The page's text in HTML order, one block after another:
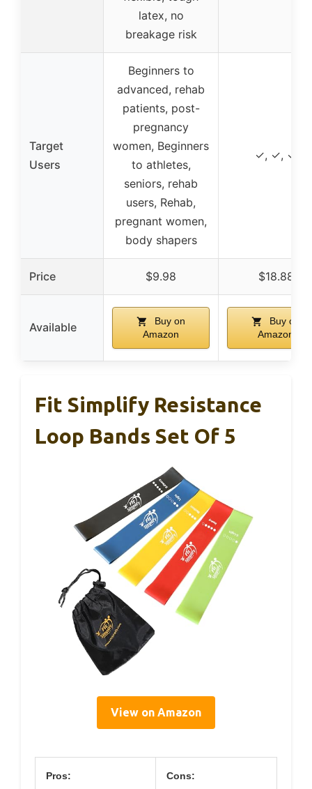
latex, no
breakage risk
Target
Users
Beginners to
advanced, rehab
patients, post-
pregnancy
women, Beginners
to athletes,
seniors, rehab
users, Rehab,
pregnant women,
body shapers
✓, ✓, ✓
Price $9.98 $18.88
Available
Buy on
Amazon
Buy on
Amazon
Fit Simplify Resistance
Loop Bands Set Of 5
View on Amazon
Pros: Cons: